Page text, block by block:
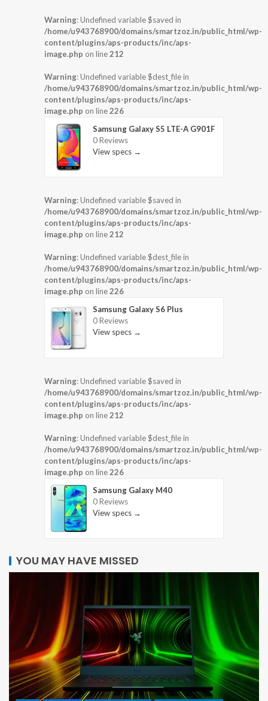
Warning: Undefined variable $saved in
/home/u943768900/domains/smartzoz.in/public_html/wp-
content/plugins/aps-products/inc/aps-
image.php on line212
Warning: Undefined variable $dest_file in
/home/u943768900/domains/smartzoz.in/public_html/wp-
content/plugins/aps-products/inc/aps-
image.php on line226
Samsung Galaxy S5 LTE-A G901F
0 Reviews
View specs →
Warning: Undefined variable $saved in
/home/u943768900/domains/smartzoz.in/public_html/wp-
content/plugins/aps-products/inc/aps-
image.php on line212
Warning: Undefined variable $dest_file in
/home/u943768900/domains/smartzoz.in/public_html/wp-
content/plugins/aps-products/inc/aps-
image.php on line226
Samsung Galaxy S6 Plus
0 Reviews
View specs →
Warning: Undefined variable $saved in
/home/u943768900/domains/smartzoz.in/public_html/wp-
content/plugins/aps-products/inc/aps-
image.php on line212
Warning: Undefined variable $dest_file in
/home/u943768900/domains/smartzoz.in/public_html/wp-
content/plugins/aps-products/inc/aps-
image.php on line226
Samsung Galaxy M40
0 Reviews
View specs →
YOU MAY HAVE MISSED